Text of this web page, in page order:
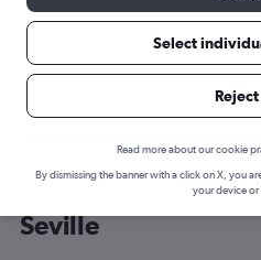
Cheap flight deals
Seville
Select
Read more about our cookie
By dismissing the banner with a click on X, you
your device or